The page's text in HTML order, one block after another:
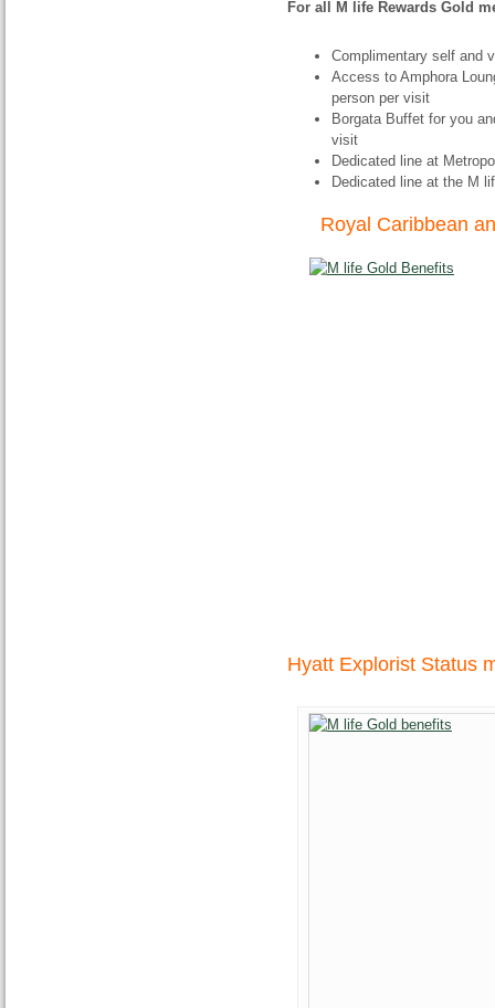
For all M life Rewards Gold
Complimentary self and
Access to Amphora
person per visit
Borgata Buffet for you
visit
Dedicated line at
Dedicated line at the M
Royal Caribbean
Hyatt Explorist Status